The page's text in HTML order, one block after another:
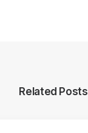
Related Posts